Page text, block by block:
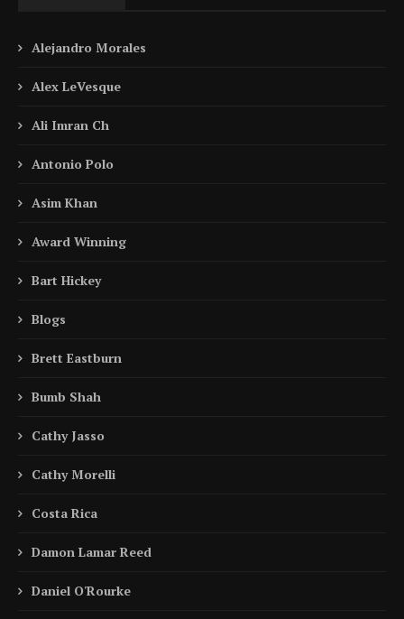
Alejandro Morales
Alex LeVesque
Ali Imran Ch
Antonio Polo
Asim Khan
Award Winning
Bart Hickey
Blogs
Brett Eastburn
Bumb Shah
Cathy Jasso
Cathy Morelli
Costa Rica
Damon Lamar Reed
Daniel O'Rourke